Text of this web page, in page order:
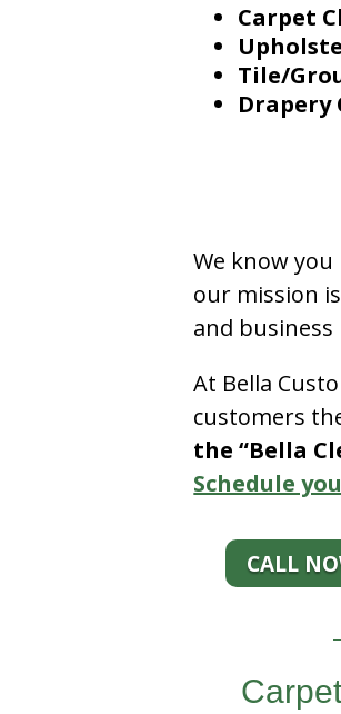
Carpet
Tile/
Drapery
We know
our mission
and business
At Bella
customers
the “Bella
Schedule
CALL